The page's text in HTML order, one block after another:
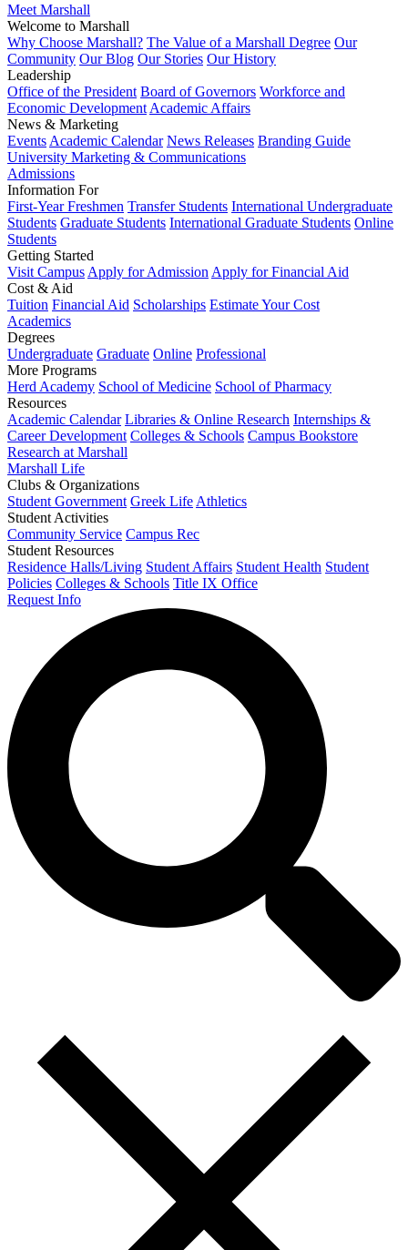
Meet Marshall
Welcome to Marshall
Why Choose Marshall? The Value of a Marshall Degree Our
Community Our Blog Our Stories Our History
Leadership
Office of the President Board of Governors Workforce and
Economic Development Academic Affairs
News & Marketing
Events Academic Calendar News Releases Branding Guide
University Marketing & Communications
Admissions
Information For
First-Year Freshmen Transfer Students International Undergraduate
Students Graduate Students International Graduate Students Online
Students
Getting Started
Visit Campus Apply for Admission Apply for Financial Aid
Cost & Aid
Tuition Financial Aid Scholarships Estimate Your Cost
Academics
Degrees
Undergraduate Graduate Online Professional
More Programs
Herd Academy School of Medicine School of Pharmacy
Resources
Academic Calendar Libraries & Online Research Internships &
Career Development Colleges & Schools Campus Bookstore
Research at Marshall
Marshall Life
Clubs & Organizations
Student Government Greek Life Athletics
Student Activities
Community Service Campus Rec
Student Resources
Residence Halls/Living Student Affairs Student Health Student
Policies Colleges & Schools Title IX Office
Request Info